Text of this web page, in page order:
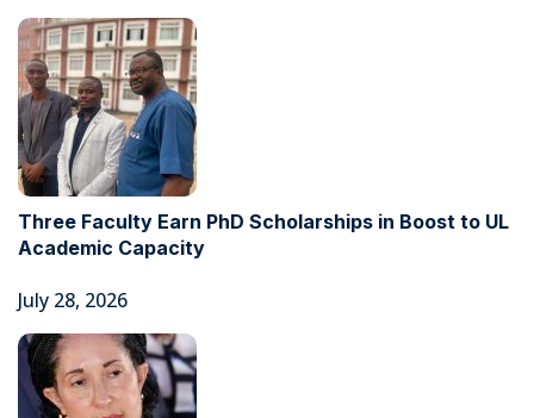
Three Faculty Earn PhD Scholarships in Boost to UL
Academic Capacity
July 28, 2026